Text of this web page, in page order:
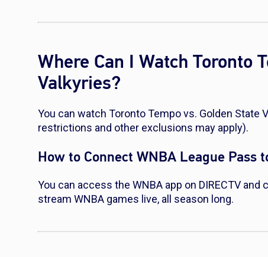
Where Can I Watch Toronto
Valkyries?
You can watch Toronto Tempo vs. Golden State
restrictions and other exclusions may apply).
How to Connect WNBA League Pass
You can access the WNBA app on DIRECTV
stream WNBA games live, all season long.